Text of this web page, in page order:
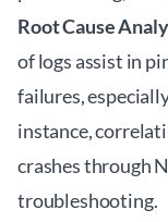
Root Cause
of logs assist in
failures,
instance,
crashes through
troubleshooting.